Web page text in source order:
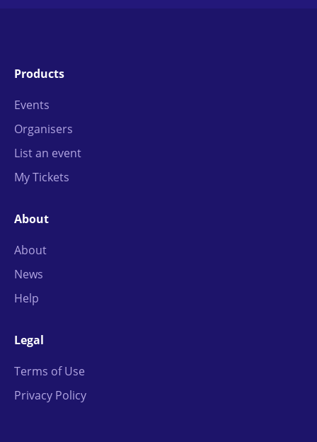
Products
Events
Organisers
List an event
My Tickets
About
About
News
Help
Legal
Terms of Use
Privacy Policy